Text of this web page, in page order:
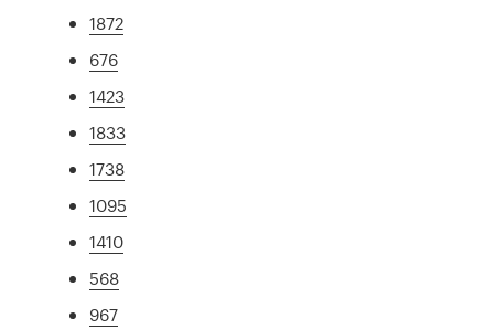
1872
676
1423
1833
1738
1095
1410
568
967